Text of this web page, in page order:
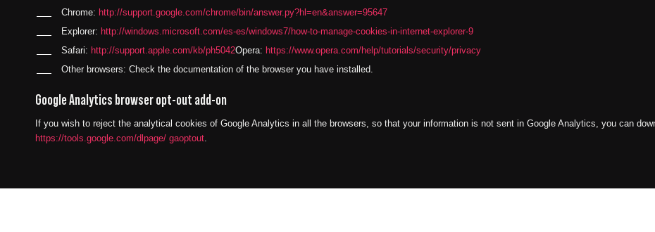
Chrome: http://support.google.com/chrome/bin/answer.py?hl=en&answer=95647
Explorer: http://windows.microsoft.com/es-es/windows7/how-to-manage-cookies-in-internet-explorer-9
Safari: http://support.apple.com/kb/ph5042Opera: https://www.opera.com/help/tutorials/security/privacy
Other browsers: Check the documentation of the browser you have installed.
Google Analytics browser opt-out add-on
If you wish to reject the analytical cookies of Google Analytics in all the browsers, so that your information is not sent in Google Analytics, you can
https://tools.google.com/dlpage/ gaoptout.